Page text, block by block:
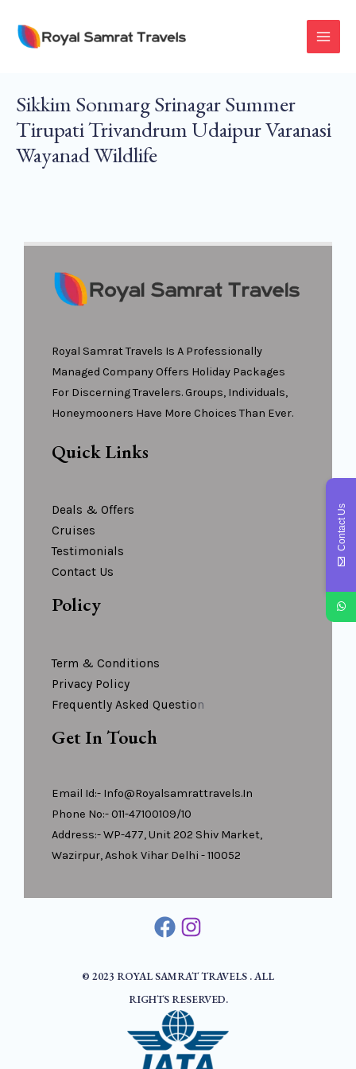
Content
Sikkim Sonmarg Srinagar Summer
Tirupati Trivandrum Udaipur Varanasi
Wayanad Wildlife
Royal Samrat Travels Is A Professionally
Managed Company Offers Holiday Packages
For Discerning Travelers. Groups, Individuals,
Honeymooners Have More Choices Than Ever.
Quick Links
Deals & Offers
Cruises
Testimonials
Contact Us
Policy
Term & Conditions
Privacy Policy
Frequently Asked QuestioN
Get In Touch
Email Id:- Info@royalsamrattravels.in
Phone No:- 011-47100109/10
Address:- WP-477, Unit 202 Shiv Market,
Wazirpur, Ashok Vihar Delhi - 110052
© 2023 ROYAL SAMRAT TRAVELS . ALL
RIGHTS RESERVED.
Contact Us